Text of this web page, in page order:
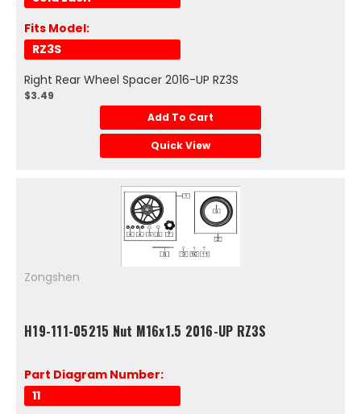
Fits Model:
RZ3S
Right Rear Wheel Spacer 2016-UP RZ3S
$3.49
Add To Cart
Quick View
Zongshen
H19-111-05215 Nut M16x1.5 2016-UP RZ3S
Part Diagram Number:
11